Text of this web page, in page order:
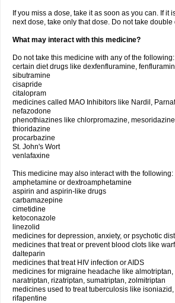
If you miss a dose, take it as soon as you can. If it
next dose, take only that dose. Do not take double
What may interact with this medicine?
Do not take this medicine with any of the following:
certain diet drugs like dexfenfluramine,
sibutramine
cisapride
citalopram
medicines called MAO Inhibitors like Nardil,
nefazodone
phenothiazines like chlorpromazine,
thioridazine
procarbazine
St. John's Wort
venlafaxine
This medicine may also interact with the following:
amphetamine or dextroamphetamine
aspirin and aspirin-like drugs
carbamazepine
cimetidine
ketoconazole
linezolid
medicines for depression, anxiety, or psychotic
medicines that treat or prevent blood clots like
dalteparin
medicines that treat HIV infection or AIDS
medicines for migraine headache like
naratriptan, rizatriptan, sumatriptan, zolmitriptan
medicines used to treat tuberculosis like
rifapentine